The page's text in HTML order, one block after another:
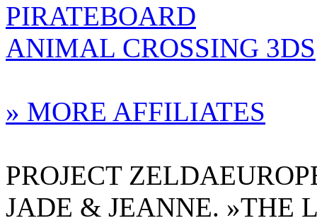
PIRATEBOARD
ANIMAL CROSSING 3DS
» MORE AFFILIATES
PROJECT
JADE & JEANNE. »THE